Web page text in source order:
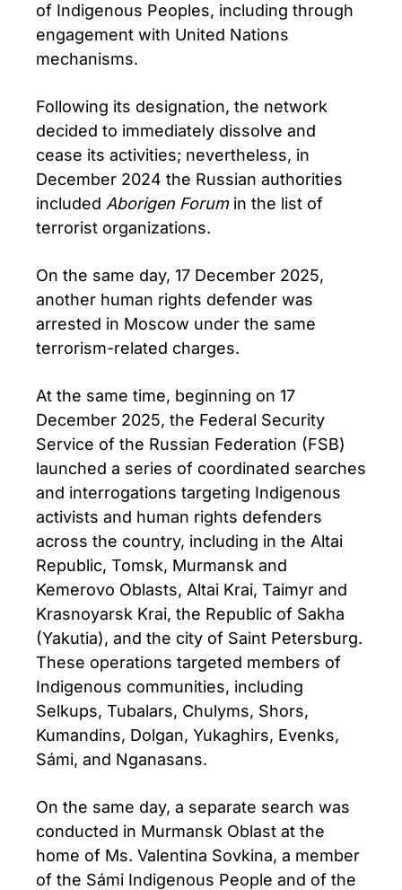
of Indigenous Peoples, including through
engagement with United Nations
mechanisms.
Following its designation, the network
decided to immediately dissolve and
cease its activities; nevertheless, in
December 2024 the Russian authorities
included Aborigen Forumin the list of
terrorist organizations.
On the same day, 17 December 2025,
another human rights defender was
arrested in Moscow under the same
terrorism-related charges.
At the same time, beginning on 17
December 2025, the Federal Security
Service of the Russian Federation (FSB)
launched a series of coordinated searches
and interrogations targeting Indigenous
activists and human rights defenders
across the country, including in the Altai
Republic, Tomsk, Murmansk and
Kemerovo Oblasts, Altai Krai, Taimyr and
Krasnoyarsk Krai, the Republic of Sakha
(Yakutia), and the city of Saint Petersburg.
These operations targeted members of
Indigenous communities, including
Selkups, Tubalars, Chulyms, Shors,
Kumandins, Dolgan, Yukaghirs, Evenks,
Sámi, and Nganasans.
On the same day, a separate search was
conducted in Murmansk Oblast at the
home of Ms. Valentina Sovkina, a member
of the Sámi Indigenous People and of the